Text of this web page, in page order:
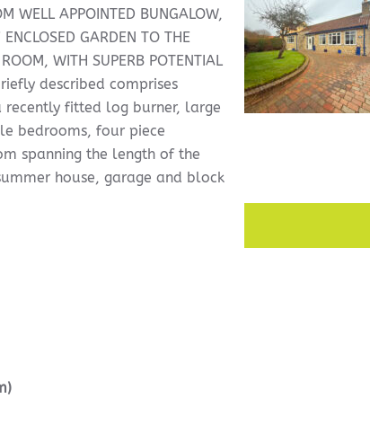
WELL APPOINTED BUNGALOW,
GARDEN TO THE
WITH SUPERB POTENTIAL
described comprises
fitted log burner, large
bedrooms, four piece
spanning the length of the
house, garage and block